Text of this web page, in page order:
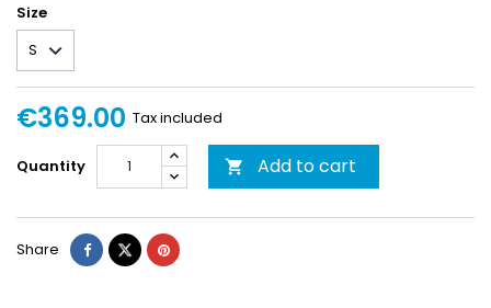
Size
€369.00 Tax included
Quantity  Add to cart
Share